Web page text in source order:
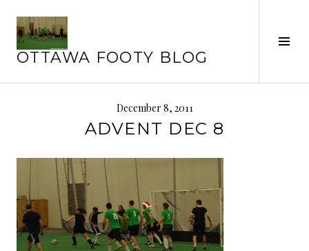
content
OTTAWA FOOTY BLOG
December 8, 2011
ADVENT DEC 8